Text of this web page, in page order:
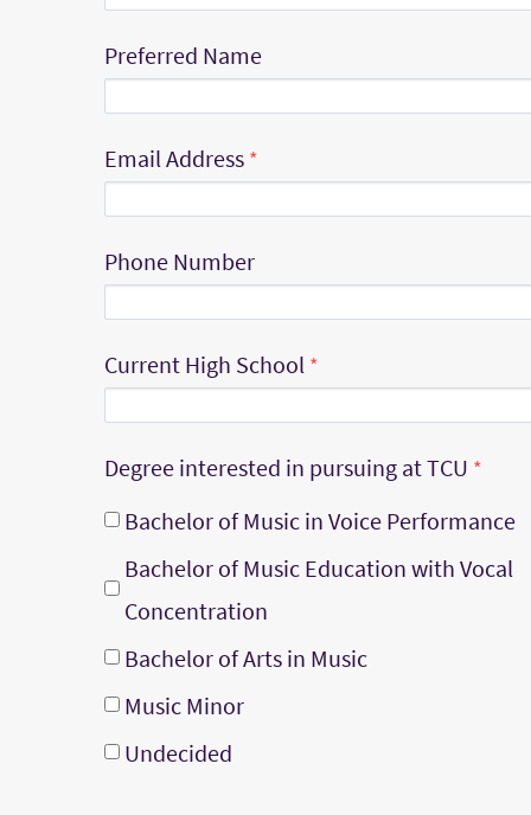
Preferred Name
Email Address
Phone Number
Current High School
Degree interested in pursuing at TCU
Bachelor of Music in Voice Performance
Bachelor of Music Education with Vocal
Concentration
Bachelor of Arts in Music
Music Minor
Undecided